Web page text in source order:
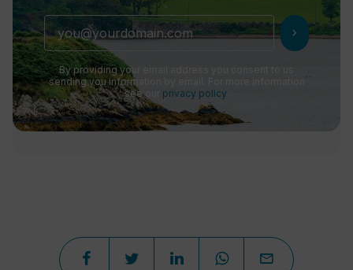
chevron_right
By providing your email address you consent to us
sending you information by email. For more information
see our privacy policy